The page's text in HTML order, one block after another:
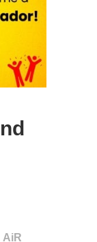
AiR